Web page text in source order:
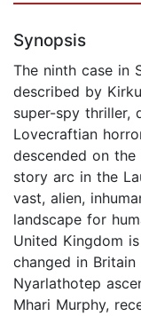
Synopsis
The ninth case in
described by
super-spy thriller,
Lovecraftian
descended on
story arc in the
vast, alien,
landscape for
United Kingdom
changed in
Nyarlathotep
Mhari Murphy,